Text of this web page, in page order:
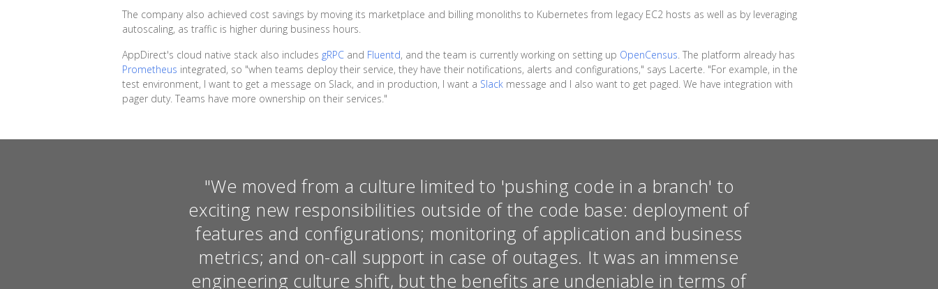
The company also achieved cost savings by moving its marketplace and billing monoliths to Kubernetes from legacy EC2 hosts as well as by leveraging
autoscaling, as traffic is higher during business hours.
AppDirect's cloud native stack also includes gRPC and Fluentd, and the team is currently working on setting up OpenCensus. The platform already has
Prometheus integrated, so "when teams deploy their service, they have their notifications, alerts and configurations," says Lacerte. "For example, in the
test environment, I want to get a message on Slack, and in production, I want a Slack message and I also want to get paged. We have integration with
pager duty. Teams have more ownership on their services."
"We moved from a culture limited to 'pushing code in a branch' to
exciting new responsibilities outside of the code base: deployment of
features and configurations; monitoring of application and business
metrics; and on-call support in case of outages. It was an immense
engineering culture shift, but the benefits are undeniable in terms of